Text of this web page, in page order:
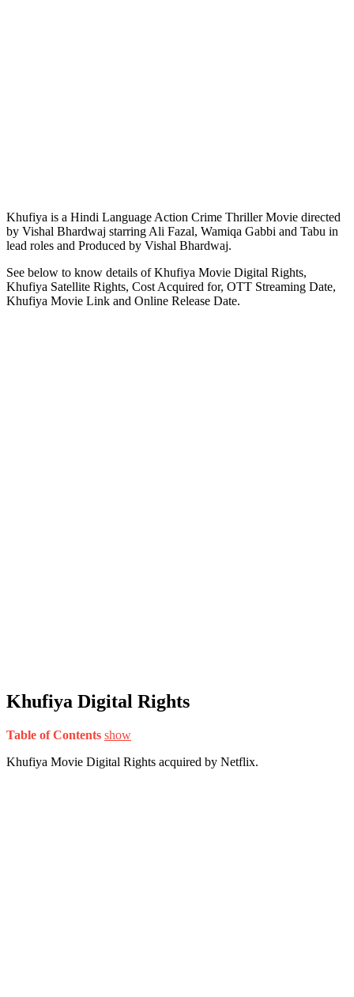
Khufiya is a Hindi Language Action Crime Thriller Movie directed
by Vishal Bhardwaj starring Ali Fazal, Wamiqa Gabbi and Tabu in
lead roles and Produced by Vishal Bhardwaj.
See below to know details of Khufiya Movie Digital Rights,
Khufiya Satellite Rights, Cost Acquired for, OTT Streaming Date,
Khufiya Movie Link and Online Release Date.
Khufiya Digital Rights
Table of Contents show
Khufiya Movie Digital Rights acquired by Netflix.